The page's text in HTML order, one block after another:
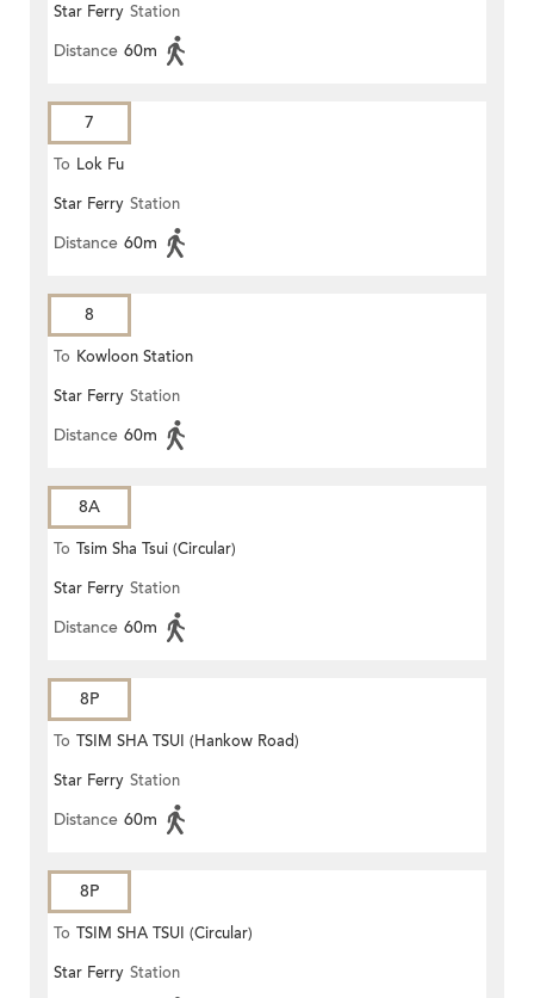
Star Ferry Station
Distance 60m
7
To Lok Fu
Star Ferry Station
Distance 60m
8
To Kowloon Station
Star Ferry Station
Distance 60m
8A
To Tsim Sha Tsui (Circular)
Star Ferry Station
Distance 60m
8P
To TSIM SHA TSUI (Hankow Road)
Star Ferry Station
Distance 60m
8P
To TSIM SHA TSUI (Circular)
Star Ferry Station